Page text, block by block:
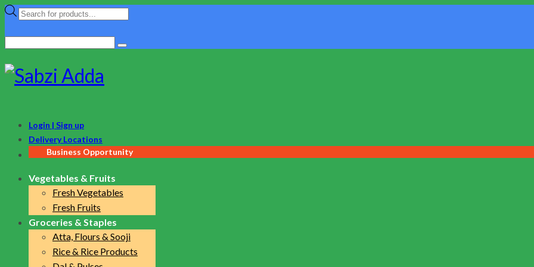
Products
Login | Sign up
Delivery Locations
Business Opportunity
Vegetables & Fruits
Fresh Vegetables
Fresh Fruits
Groceries & Staples
Atta, Flours & Sooji
Rice & Rice Products